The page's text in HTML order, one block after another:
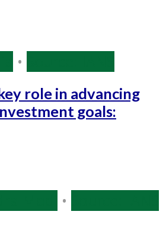
•
role in advancing
goals:
•